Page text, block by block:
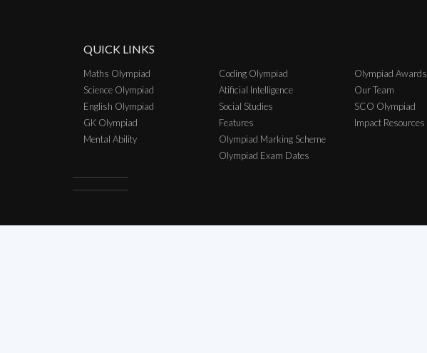
QUICK LINKS
Maths Olympiad
Science Olympiad
English Olympiad
GK Olympiad
Mental Ability
Coding Olympiad
Atificial Intelligence
Social Studies
Features
Olympiad Marking Scheme
Olympiad Exam Dates
Olympiad Awards
Our Team
SCO Olympiad
Impact Resources